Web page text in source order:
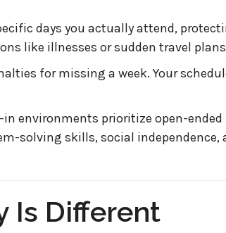
days you actually attend,
like illnesses or sudden travel
for missing a week. Your
in environments prioritize open-ended
solving skills, social independence,
Is Different